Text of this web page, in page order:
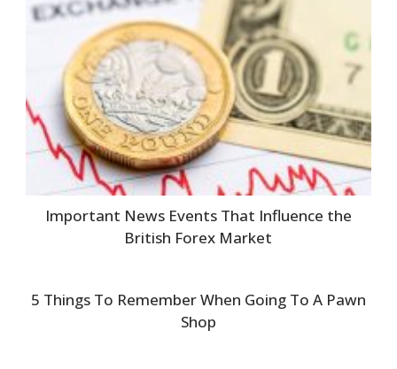
Important News Events That Influence the
British Forex Market
5 Things To Remember When Going To A Pawn
Shop